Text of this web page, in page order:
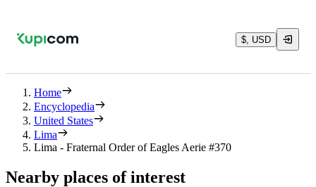
$, USD
Home
Encyclopedia
United States
Lima
Lima - Fraternal Order of Eagles Aerie #370
Nearby places of interest